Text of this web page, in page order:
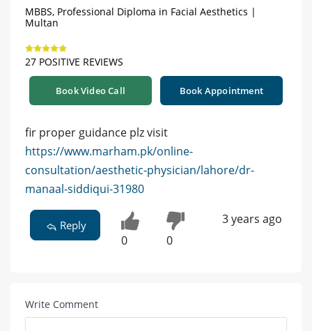
MBBS, Professional Diploma in Facial Aesthetics |
Multan
27 POSITIVE REVIEWS
Book Video Call Book Appointment
fir proper guidance plz visit
https://www.marham.pk/online-
consultation/aesthetic-physician/lahore/dr-
manaal-siddiqui-31980
Reply
0 0
3 years ago
Write Comment